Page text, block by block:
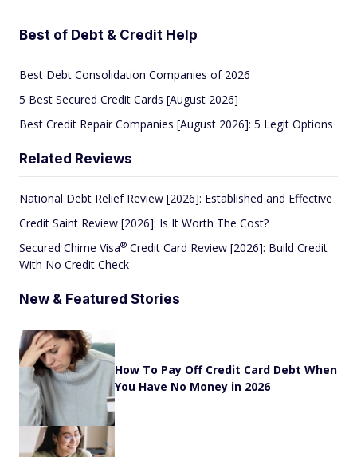
Best of Debt & Credit Help
Best Debt Consolidation Companies of 2026
5 Best Secured Credit Cards [August 2026]
Best Credit Repair Companies [August 2026]: 5 Legit Options
Related Reviews
National Debt Relief Review [2026]: Established and Effective
Credit Saint Review [2026]: Is It Worth The Cost?
Secured Chime Visa® Credit Card Review [2026]: Build Credit
With No Credit Check
New & Featured Stories
How To Pay Off Credit Card Debt When
You Have No Money in 2026